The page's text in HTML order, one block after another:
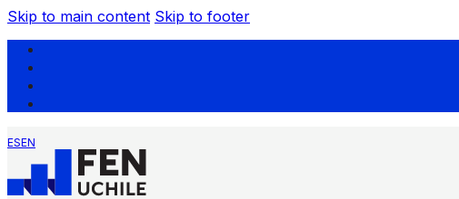
Skip to main content Skip to footer
ESEN